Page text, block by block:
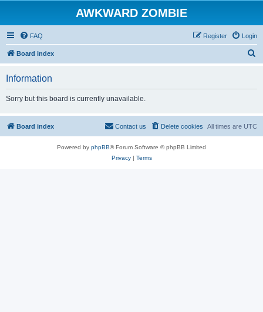
AWKWARD ZOMBIE
FAQ Login
Register
Board index
Information
Sorry but this board is currently unavailable.
Board index All times are UTC
Delete cookies
Contact us
Powered by phpBB® Forum Software © phpBB Limited
Privacy| Terms